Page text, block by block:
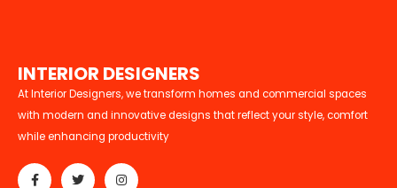
INTERIOR DESIGNERS
At Interior Designers, we transform homes and commercial spaces
with modern and innovative designs that reflect your style, comfort
while enhancing productivity